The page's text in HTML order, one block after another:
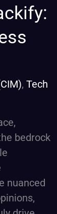
, Tech
bedrock
nuanced